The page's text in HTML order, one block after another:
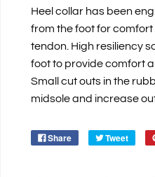
Heel collar has been
from the foot for
tendon. High resiliency
foot to provide comfort
Small cut outs in the
midsole and increase
Share Tweet